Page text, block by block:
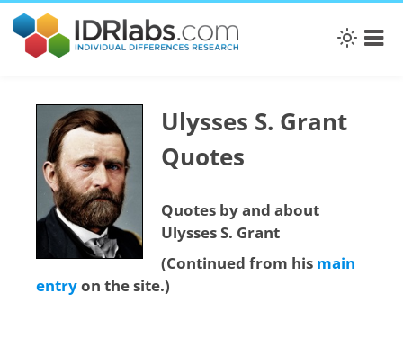
Ulysses S. Grant
Quotes
Quotes by and about
Ulysses S. Grant
(Continued from his main
entryon the site.)